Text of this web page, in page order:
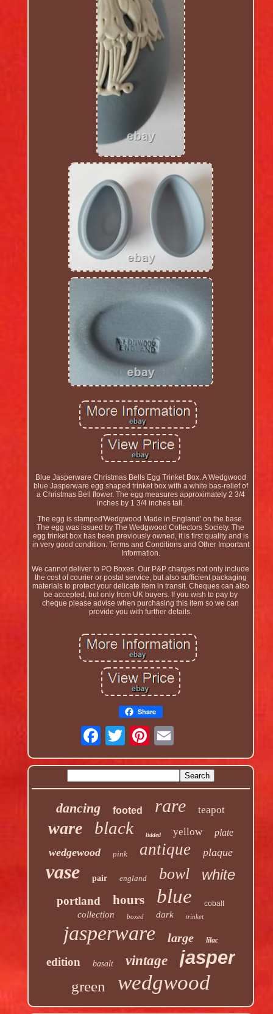
Blue Jasperware Christmas Bells Egg Trinket Box. A Wedgwood
blue Jasperware egg shaped trinket box with a white bas-relief of
a Christmas Bell flower. The egg measures approximately 2 3/4
inches by 1 3/4 inches tall.
The egg is stamped'Wedgwood Made in England' on the base.
The egg was issued by The Wedgwood Collectors Society. The
egg trinket box has been previously owned, it is first quality and is
in very good condition. Terms and Conditions and Other Important
Information.
We cannot deliver to PO Boxes. Our P&P charges not only include
the cost of courier or postal service, but also sufficient packaging
materials to protect your delicate item in transit. Cheques can also
be accepted, but only from UK buyers. If you wish to pay by
cheque please advise when purchasing this item so we can
provide you with further details.
Share
dancing footed rare teapot
ware black lidded yellow plate
wedgewood pink antique plaque
vase pair england bowl white
portland hours blue cobalt
collection boxed dark trinket
jasperware large lilac
edition basalt vintage jasper
green wedgwood